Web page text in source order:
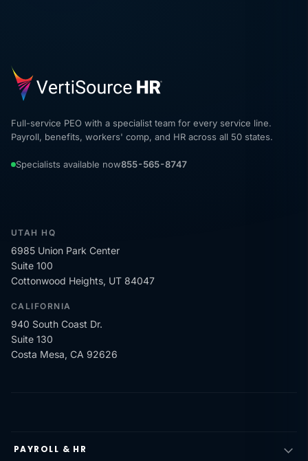
Full-service PEO with a specialist team for every service line.
Payroll, benefits, workers' comp, and HR across all 50 states.
Specialists available now855-565-8747
UTAH HQ
6985 Union Park Center
Suite 100
Cottonwood Heights, UT 84047
CALIFORNIA
940 South Coast Dr.
Suite 130
Costa Mesa, CA 92626
PAYROLL & HR